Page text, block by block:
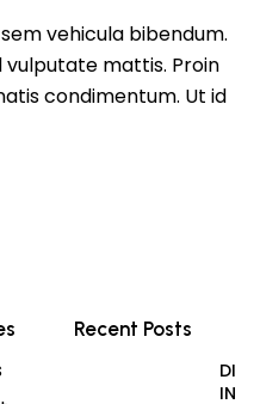
vehicula bibendum.
mattis. Proin
condimentum. Ut id
Recent Posts